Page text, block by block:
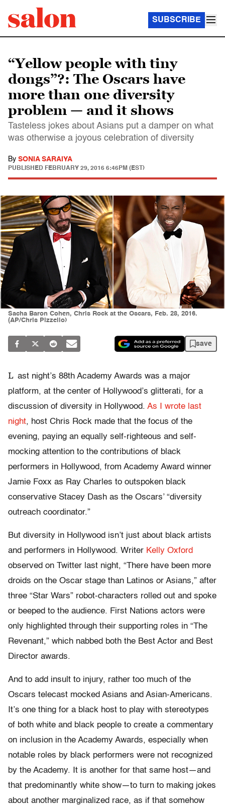
SUBSCRIBE
“Yellow people with tiny
dongs”?: The Oscars have
more than one diversity
problem — and it shows
Tasteless jokes about Asians put a damper on what
was otherwise a joyous celebration of diversity
By SONIA SARAIYA
PUBLISHED FEBRUARY 29, 2016 6:46PM (EST)
Sacha Baron Cohen, Chris Rock at the Oscars, Feb. 28, 2016.
(AP/Chris Pizzello)
save
L ast night’s 88th Academy Awards was a major
platform, at the center of Hollywood’s glitterati, for a
discussion of diversity in Hollywood. As I wrote last
night, host Chris Rock made that the focus of the
evening, paying an equally self-righteous and self-
mocking attention to the contributions of black
performers in Hollywood, from Academy Award winner
Jamie Foxx as Ray Charles to outspoken black
conservative Stacey Dash as the Oscars’ “diversity
outreach coordinator.”
But diversity in Hollywood isn’t just about black artists
and performers in Hollywood. Writer Kelly Oxford
observed on Twitter last night, “There have been more
droids on the Oscar stage than Latinos or Asians,” after
three “Star Wars” robot-characters rolled out and spoke
or beeped to the audience. First Nations actors were
only highlighted through their supporting roles in “The
Revenant,” which nabbed both the Best Actor and Best
Director awards.
And to add insult to injury, rather too much of the
Oscars telecast mocked Asians and Asian-Americans.
It’s one thing for a black host to play with stereotypes
of both white and black people to create a commentary
on inclusion in the Academy Awards, especially when
notable roles by black performers were not recognized
by the Academy. It is another for that same host—and
that predominantly white show—to turn to making jokes
about another marginalized race, as if that somehow